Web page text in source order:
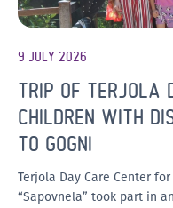
9 JULY 2026
TRIP OF TERJOLA
CHILDREN WITH
TO GOGNI
Terjola Day Care Center
“Sapovnela” took part in